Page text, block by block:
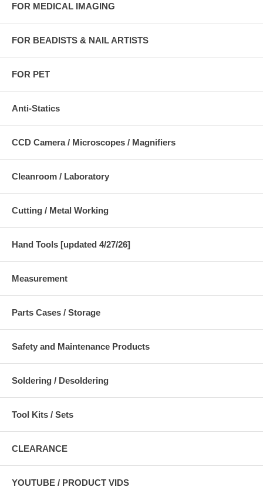
FOR MEDICAL IMAGING
FOR BEADISTS & NAIL ARTISTS
FOR PET
Anti-Statics
CCD Camera / Microscopes / Magnifiers
Cleanroom / Laboratory
Cutting / Metal Working
Hand Tools [updated 4/27/26]
Measurement
Parts Cases / Storage
Safety and Maintenance Products
Soldering / Desoldering
Tool Kits / Sets
CLEARANCE
YOUTUBE / PRODUCT VIDS